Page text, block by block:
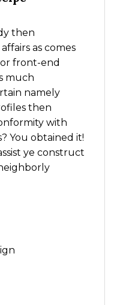
then
as comes
front-end
much
namely
then
with
You obtained it!
ye construct